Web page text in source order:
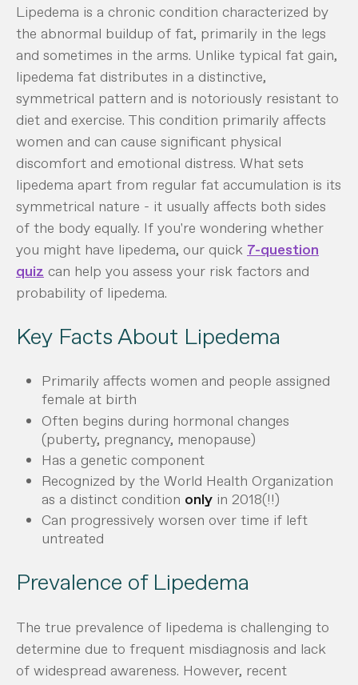
Lipedema is a chronic condition characterized by
the abnormal buildup of fat, primarily in the legs
and sometimes in the arms. Unlike typical fat gain,
lipedema fat distributes in a distinctive,
symmetrical pattern and is notoriously resistant to
diet and exercise. This condition primarily affects
women and can cause significant physical
discomfort and emotional distress. What sets
lipedema apart from regular fat accumulation is its
symmetrical nature - it usually affects both sides
of the body equally. If you're wondering whether
you might have lipedema, our quick 7-question
quiz can help you assess your risk factors and
probability of lipedema.
Key Facts About Lipedema
Primarily affects women and people assigned
female at birth
Often begins during hormonal changes
(puberty, pregnancy, menopause)
Has a genetic component
Recognized by the World Health Organization
as a distinct condition only in 2018(!!)
Can progressively worsen over time if left
untreated
Prevalence of Lipedema
The true prevalence of lipedema is challenging to
determine due to frequent misdiagnosis and lack
of widespread awareness. However, recent